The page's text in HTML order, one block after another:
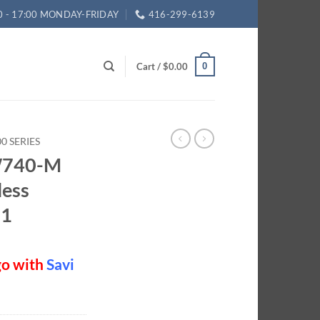
- 17:00 MONDAY-FRIDAY 416-299-6139
Cart /$0.00 0
SERIES
M
with Savi